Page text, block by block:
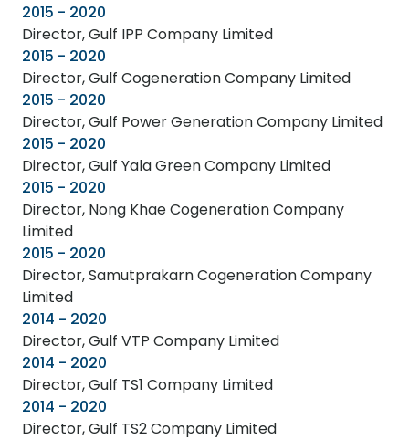
2015 - 2020
Director, Gulf IPP Company Limited
2015 - 2020
Director, Gulf Cogeneration Company Limited
2015 - 2020
Director, Gulf Power Generation Company Limited
2015 - 2020
Director, Gulf Yala Green Company Limited
2015 - 2020
Director, Nong Khae Cogeneration Company
Limited
2015 - 2020
Director, Samutprakarn Cogeneration Company
Limited
2014 - 2020
Director, Gulf VTP Company Limited
2014 - 2020
Director, Gulf TS1 Company Limited
2014 - 2020
Director, Gulf TS2 Company Limited